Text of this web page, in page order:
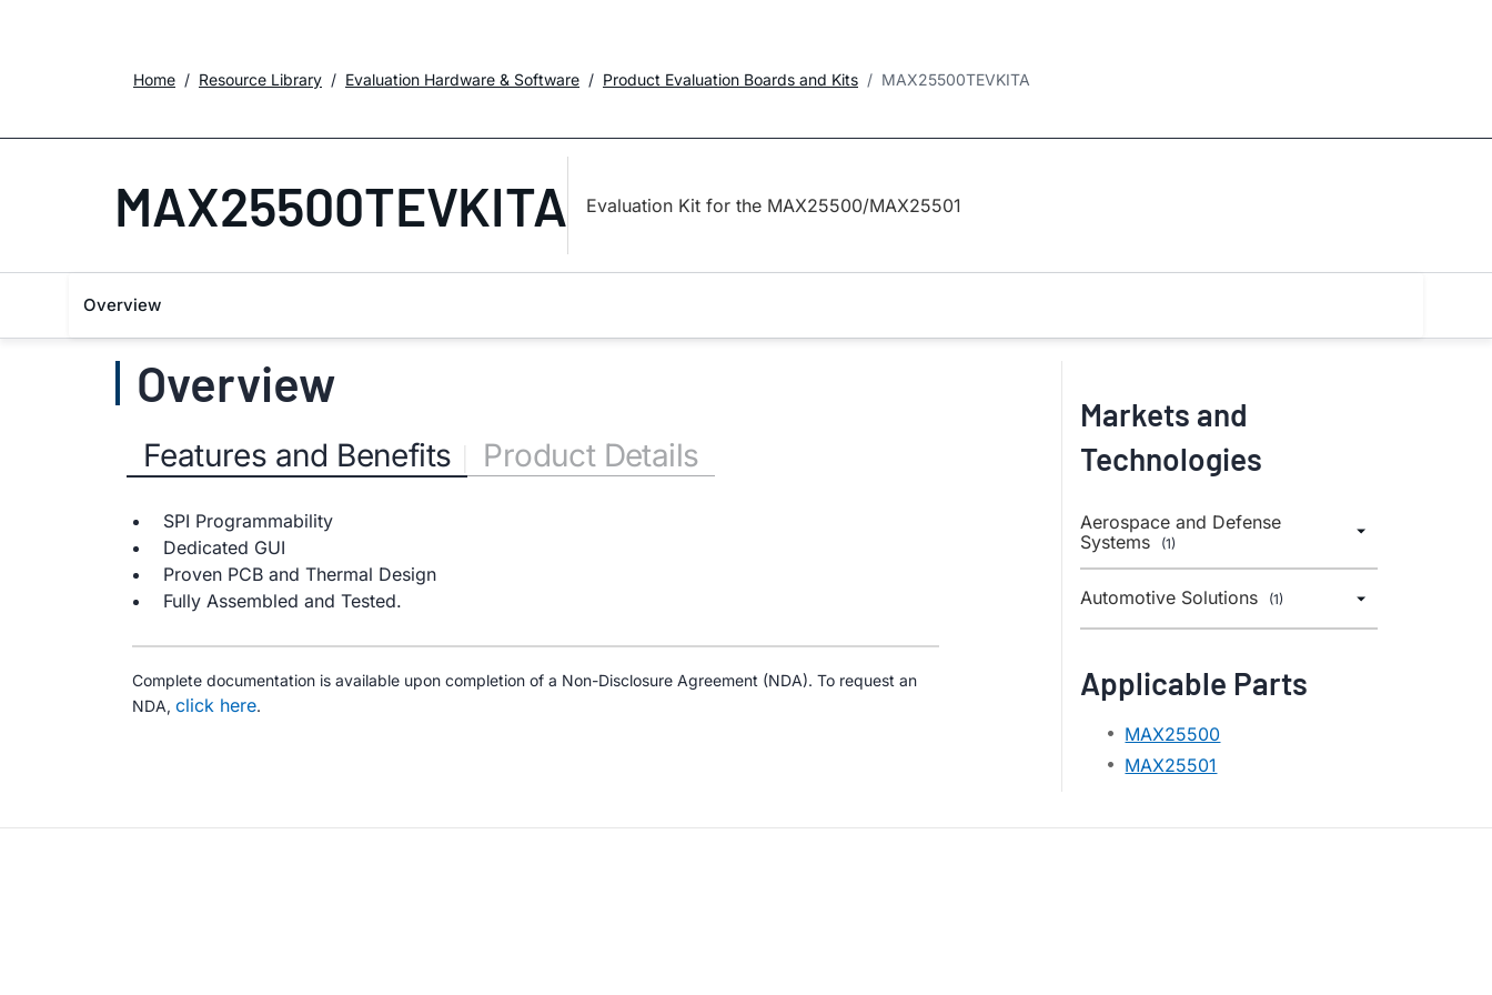
Home Resource Library Evaluation Hardware & Software Product Evaluation Boards and Kits MAX25500TEVKITA
MAX25500TEVKITA Evaluation Kit for the MAX25500/MAX25501
Overview
Overview
Features and Benefits Product Details
SPI Programmability
Dedicated GUI
Proven PCB and Thermal Design
Fully Assembled and Tested.
Complete documentation is available upon completion of a Non-Disclosure Agreement (NDA). To request an
NDA, click here.
Markets and
Technologies
Aerospace and Defense
Systems
(1)
Automotive Solutions (1)
Applicable Parts
MAX25500
MAX25501